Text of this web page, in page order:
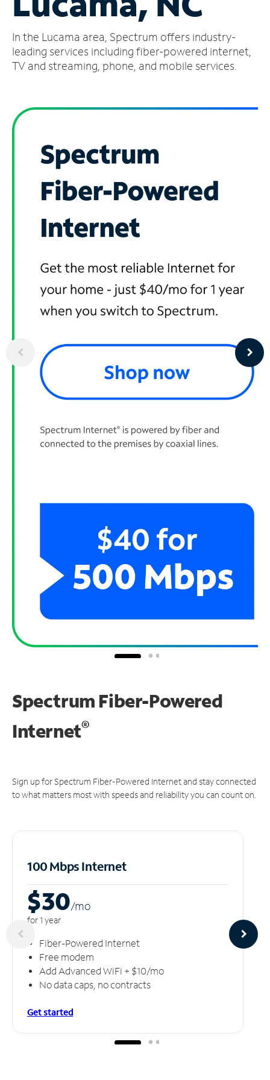
Account
Find
a
In the Lucama area, Spectrum offers industry-
leading services including fiber-powered internet,
TV and streaming, phone, and mobile services.
Spectrum Fiber-Powered
Internet®
Sign up for Spectrum Fiber-Powered Internet and stay connected
to what matters most with speeds and reliability you can count on.
100 Mbps Internet
$30/mo
for 1 year
Fiber-Powered Internet
Free modem
Add Advanced WiFi + $10/mo
No data caps, no contracts
Get started